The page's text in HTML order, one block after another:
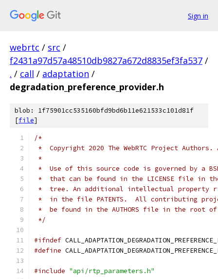
Sign in
webrtc / src /
f2431a97d57a48510db9827a672d8835ef3fa537 /
. / call / adaptation /
degradation_preference_provider.h
blob: 1f75901cc535160bfd9bd6b11e621533c101d81f
[file]
/*
*  Copyright 2020 The WebRTC Project
*
*  Use of this source code is governed by a
*  that can be found in the LICENSE file in
*  tree. An additional intellectual property
*  in the file PATENTS.  All contributing
*  be found in the AUTHORS file in the root
*/
#ifndef
#define
#include "api/rtp_parameters.h"